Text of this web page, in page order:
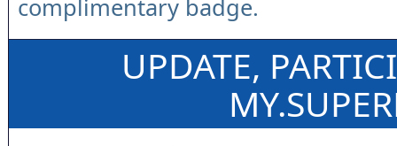
complimentary badge.
UPDATE,